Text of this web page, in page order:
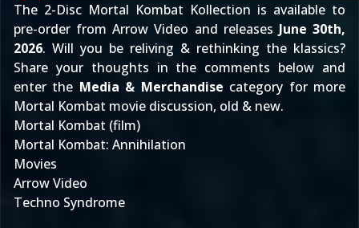
The 2-Disc Mortal Kombat Kollection is available to
pre-order from Arrow Video and releases June 30th,
2026. Will you be reliving & rethinking the klassics?
Share your thoughts in the comments below and
enter the Media & Merchandise category for more
Mortal Kombat movie discussion, old & new.
Mortal Kombat (film)
Mortal Kombat: Annihilation
Movies
Arrow Video
Techno Syndrome